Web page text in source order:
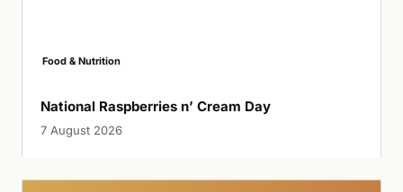
Food & Nutrition
National Raspberries n’ Cream Day
7 August 2026